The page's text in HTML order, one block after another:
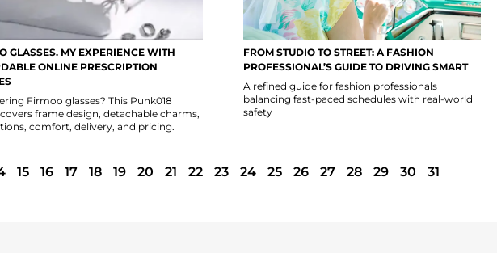
GLASSES. MY EXPERIENCE WITH
ONLINE PRESCRIPTION
Firmoo glasses? This Punk018
frame design, detachable charms,
comfort, delivery, and pricing.
FROM STUDIO TO STREET: A FASHION
PROFESSIONAL’S GUIDE TO DRIVING SMART
A refined guide for fashion professionals
balancing fast-paced schedules with real-world
safety
15 16 17 18 19 20 21 22 23 24 25 26 27 28 29 30 31